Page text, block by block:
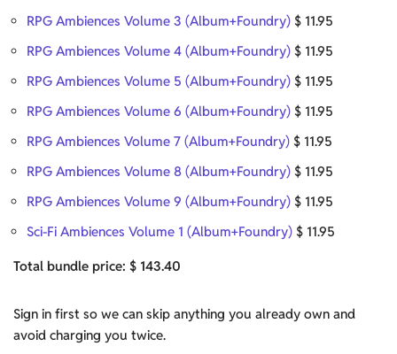
RPG Ambiences Volume 3 (Album+Foundry) $ 11.95
RPG Ambiences Volume 4 (Album+Foundry) $ 11.95
RPG Ambiences Volume 5 (Album+Foundry) $ 11.95
RPG Ambiences Volume 6 (Album+Foundry) $ 11.95
RPG Ambiences Volume 7 (Album+Foundry) $ 11.95
RPG Ambiences Volume 8 (Album+Foundry) $ 11.95
RPG Ambiences Volume 9 (Album+Foundry) $ 11.95
Sci-Fi Ambiences Volume 1 (Album+Foundry) $ 11.95
Total bundle price: $ 143.40
Sign in first so we can skip anything you already own and
avoid charging you twice.